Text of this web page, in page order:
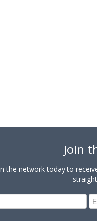
Join
the network today to